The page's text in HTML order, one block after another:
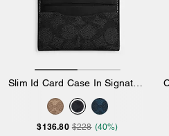
$136.80 $228 (40%)